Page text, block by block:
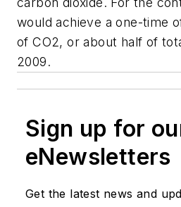
would achieve a one-time
of CO2, or about half of
2009.
Sign up for
eNewsletters
Get the latest news and